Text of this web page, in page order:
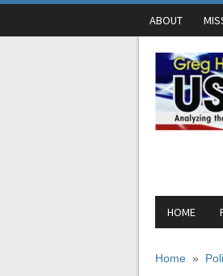
ABOUT
HOME
Home »